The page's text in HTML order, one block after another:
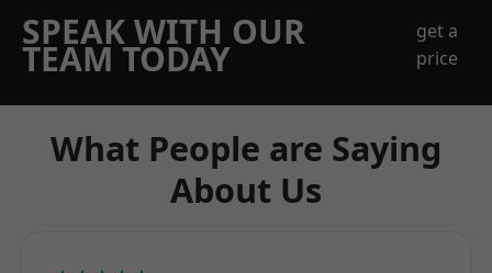
SPEAK WITH OUR
TEAM TODAY
get a
price
What People are Saying
About Us